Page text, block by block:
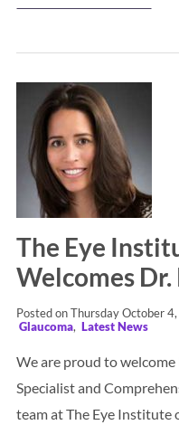
The Eye
Welcomes
Posted on Thursday October
Glaucoma, Latest News
We are proud to
Specialist and
team at The Eye Institute